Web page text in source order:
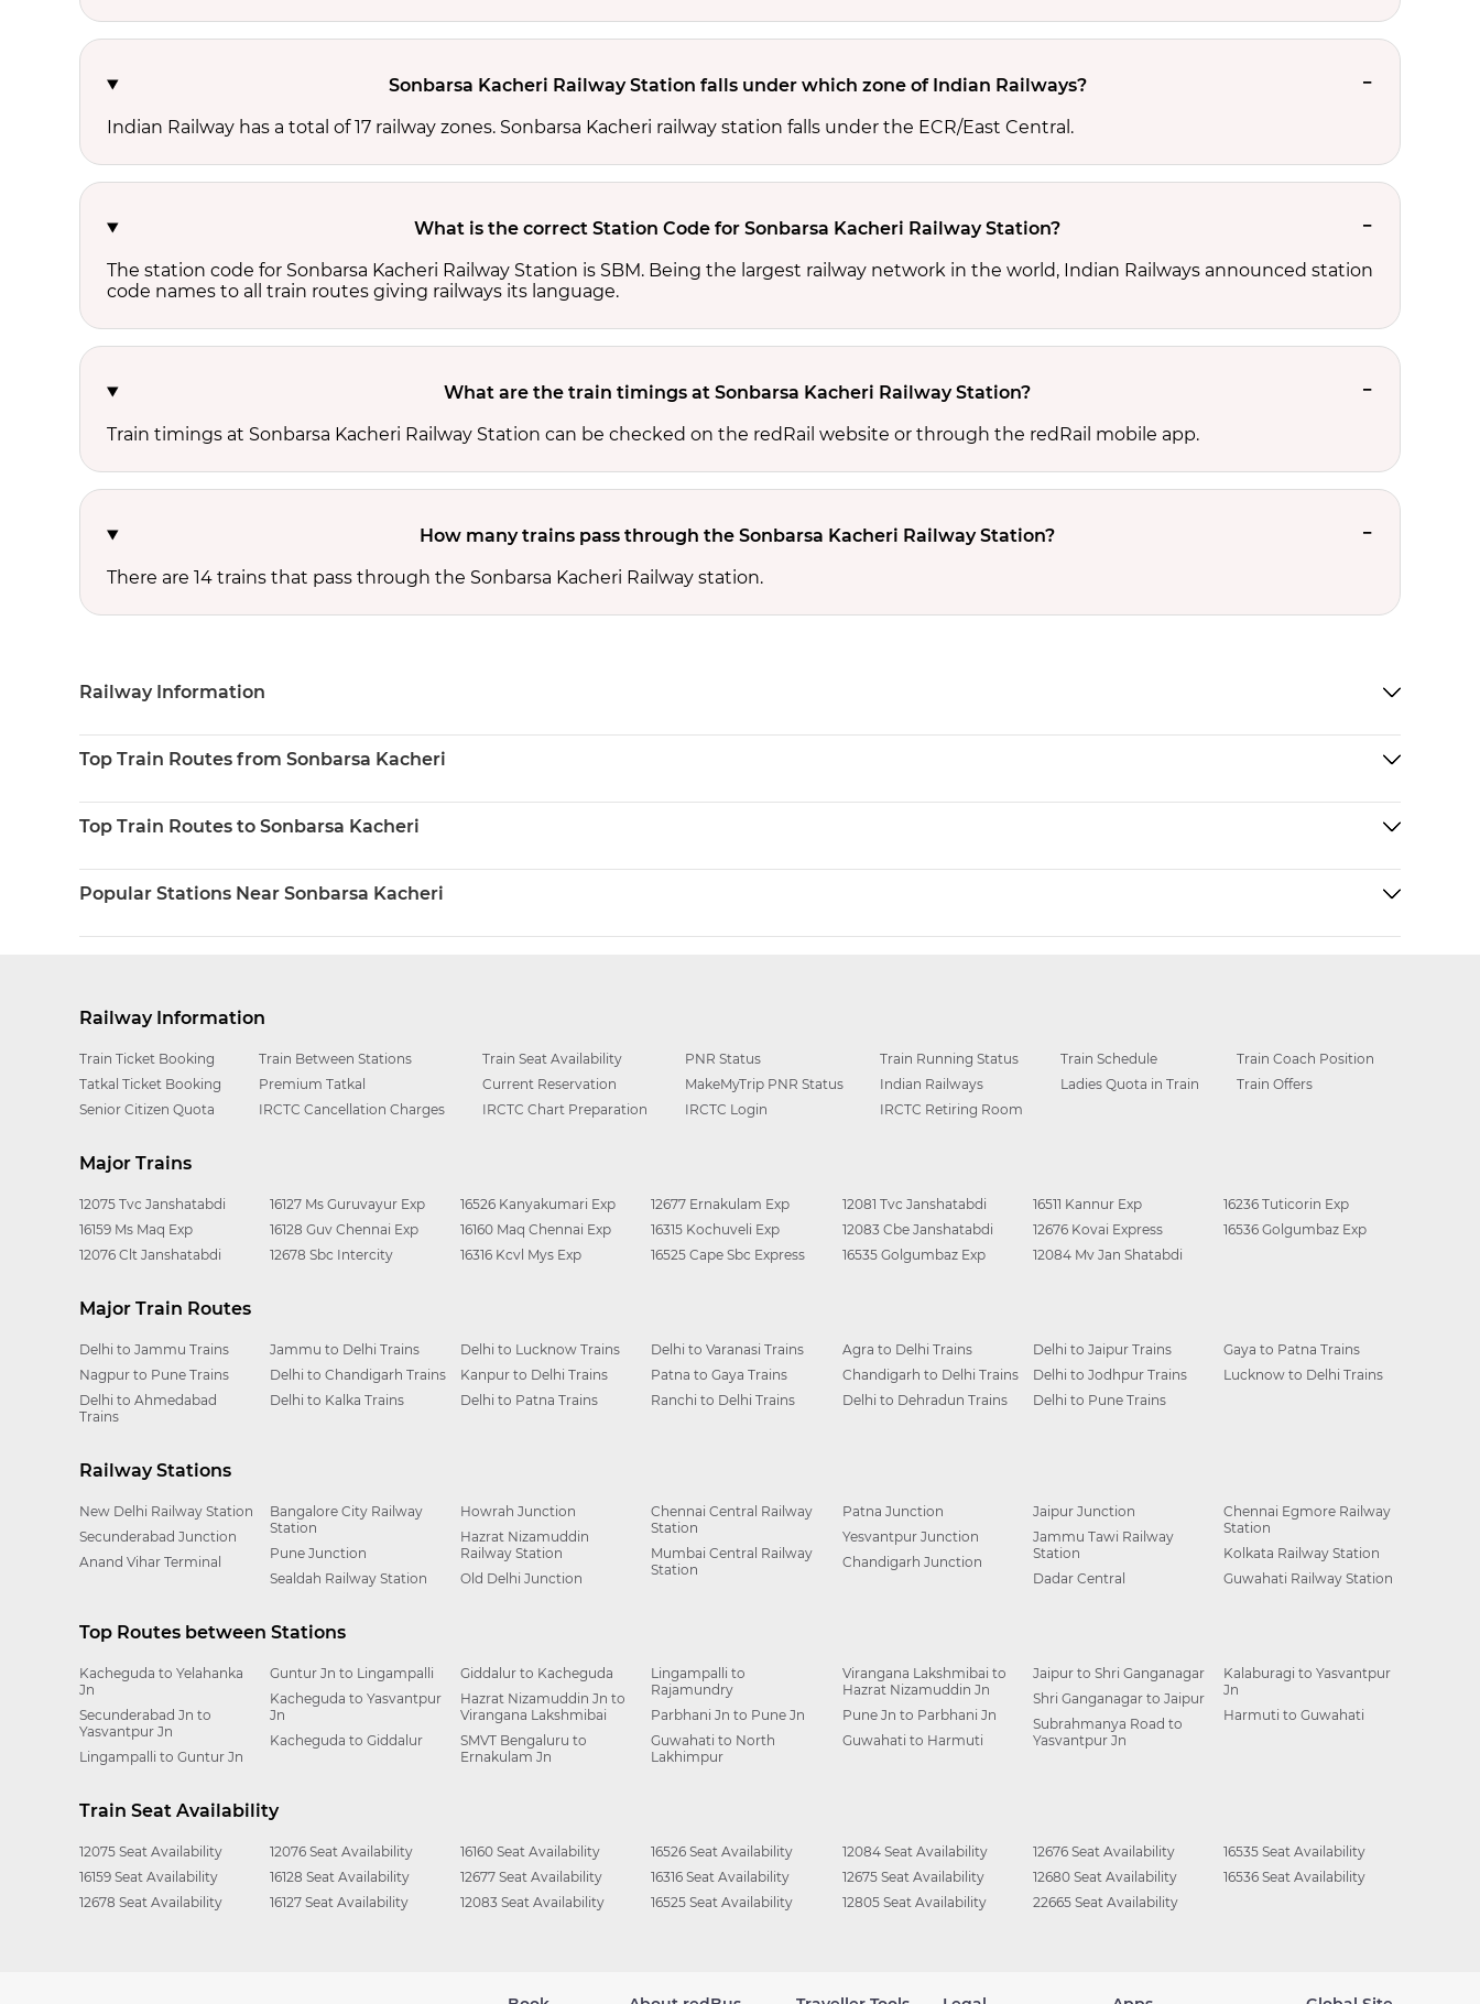
Sonbarsa Kacheri Railway Station falls under which zone of Indian Railways?
Indian Railway has a total of 17 railway zones. Sonbarsa Kacheri railway station falls under the ECR/East Central.
What is the correct Station Code for Sonbarsa Kacheri Railway Station?
The station code for Sonbarsa Kacheri Railway Station is SBM. Being the largest railway network in the world, Indian Railways announced station
code names to all train routes giving railways its language.
What are the train timings at Sonbarsa Kacheri Railway Station?
Train timings at Sonbarsa Kacheri Railway Station can be checked on the redRail website or through the redRail mobile app.
How many trains pass through the Sonbarsa Kacheri Railway Station?
There are 14 trains that pass through the Sonbarsa Kacheri Railway station.
Railway Information
Top Train Routes from Sonbarsa Kacheri
Top Train Routes to Sonbarsa Kacheri
Popular Stations Near Sonbarsa Kacheri
Railway Information
Train Ticket Booking Train Between Stations Train Seat Availability PNR Status Train Running Status Train Schedule
Train Coach Position
Tatkal Ticket Booking
Premium Tatkal Current Reservation MakeMyTrip PNR Status Indian Railways Ladies Quota in Train
Train Offers
Senior Citizen Quota
IRCTC Cancellation Charges IRCTC Chart Preparation IRCTC Login IRCTC Retiring Room
Major Trains
12075 Tvc Janshatabdi
16159 Ms Maq Exp
12076 Clt Janshatabdi
16127 Ms Guruvayur Exp
16128 Guv Chennai Exp
12678 Sbc Intercity
16526 Kanyakumari Exp
16160 Maq Chennai Exp
16316 Kcvl Mys Exp
12677 Ernakulam Exp
16315 Kochuveli Exp
16525 Cape Sbc Express
12081 Tvc Janshatabdi
12083 Cbe Janshatabdi
16535 Golgumbaz Exp
16511 Kannur Exp
12676 Kovai Express
12084 Mv Jan Shatabdi
16236 Tuticorin Exp
16536 Golgumbaz Exp
Major Train Routes
Delhi to Jammu Trains
Nagpur to Pune Trains
Delhi to Ahmedabad
Trains
Jammu to Delhi Trains
Delhi to Chandigarh Trains
Delhi to Kalka Trains
Delhi to Lucknow Trains
Kanpur to Delhi Trains
Delhi to Patna Trains
Delhi to Varanasi Trains
Patna to Gaya Trains
Ranchi to Delhi Trains
Agra to Delhi Trains
Chandigarh to Delhi Trains
Delhi to Dehradun Trains
Delhi to Jaipur Trains
Delhi to Jodhpur Trains
Delhi to Pune Trains
Gaya to Patna Trains
Lucknow to Delhi Trains
Railway Stations
New Delhi Railway Station
Secunderabad Junction
Anand Vihar Terminal
Bangalore City Railway
Station
Pune Junction
Sealdah Railway Station
Howrah Junction
Hazrat Nizamuddin
Railway Station
Old Delhi Junction
Chennai Central Railway
Station
Mumbai Central Railway
Station
Patna Junction
Yesvantpur Junction
Chandigarh Junction
Jaipur Junction
Jammu Tawi Railway
Station
Dadar Central
Chennai Egmore Railway
Station
Kolkata Railway Station
Guwahati Railway Station
Top Routes between Stations
Kacheguda to Yelahanka
Jn
Secunderabad Jn to
Yasvantpur Jn
Lingampalli to Guntur Jn
Guntur Jn to Lingampalli
Kacheguda to Yasvantpur
Jn
Kacheguda to Giddalur
Giddalur to Kacheguda
Hazrat Nizamuddin Jn to
Virangana Lakshmibai
SMVT Bengaluru to
Ernakulam Jn
Lingampalli to
Rajamundry
Parbhani Jn to Pune Jn
Guwahati to North
Lakhimpur
Virangana Lakshmibai to
Hazrat Nizamuddin Jn
Pune Jn to Parbhani Jn
Guwahati to Harmuti
Jaipur to Shri Ganganagar
Shri Ganganagar to Jaipur
Subrahmanya Road to
Yasvantpur Jn
Kalaburagi to Yasvantpur
Jn
Harmuti to Guwahati
Train Seat Availability
12075 Seat Availability
16159 Seat Availability
12678 Seat Availability
12076 Seat Availability
16128 Seat Availability
16127 Seat Availability
16160 Seat Availability
12677 Seat Availability
12083 Seat Availability
16526 Seat Availability
16316 Seat Availability
16525 Seat Availability
12084 Seat Availability
12675 Seat Availability
12805 Seat Availability
12676 Seat Availability
12680 Seat Availability
22665 Seat Availability
16535 Seat Availability
16536 Seat Availability